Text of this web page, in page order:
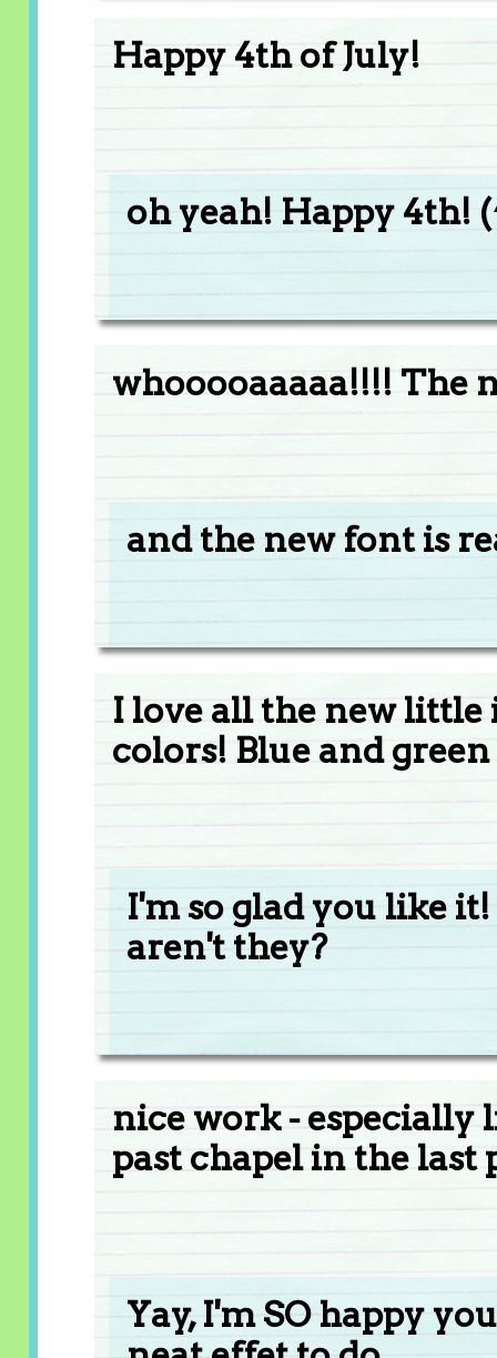
Happy 4th of July!
oh yeah! Happy 4th!
whooooaaaaa!!!! The
and the new font is
I love all the new little
colors! Blue and
I'm so glad you like
aren't they?
nice work - especially
past chapel in the last
Yay, I'm SO happy